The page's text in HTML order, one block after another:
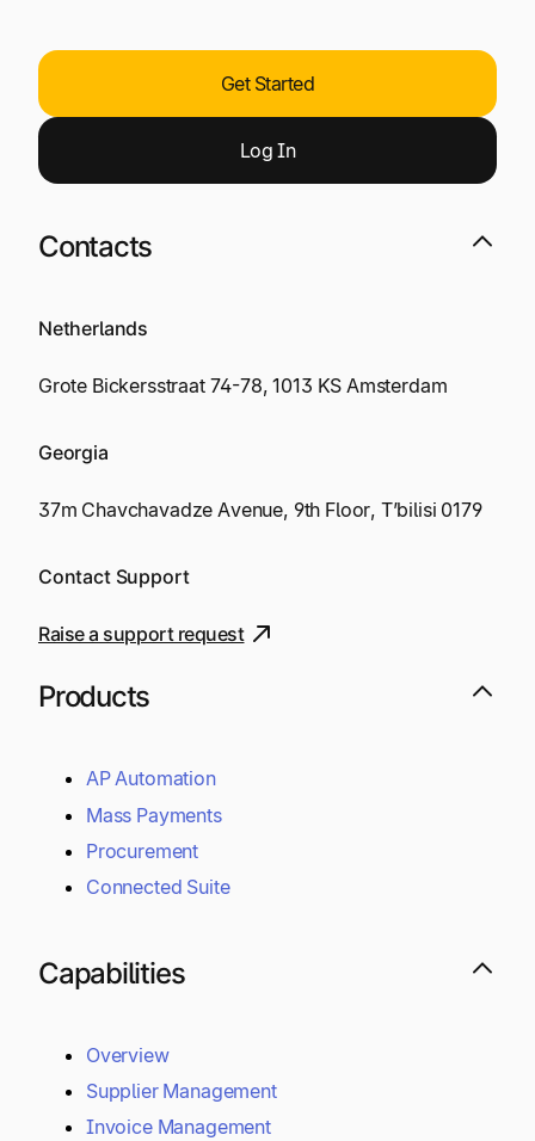
Get Started
LogIn
Contacts
Netherlands
Grote Bickersstraat 74-78, 1013 KS Amsterdam
Georgia
37m Chavchavadze Avenue, 9th Floor, T’bilisi 0179
Contact Support
Raise a support request
Products
AP Automation
Mass Payments
Procurement
Connected Suite
Capabilities
Overview
Supplier Management
Invoice Management